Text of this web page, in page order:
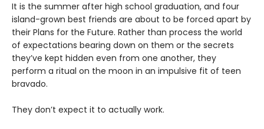
It is the summer after high school graduation, and four
island-grown best friends are about to be forced apart by
their Plans for the Future. Rather than process the world
of expectations bearing down on them or the secrets
they’ve kept hidden even from one another, they
perform a ritual on the moon in an impulsive fit of teen
bravado.
They don’t expect it to actually work.